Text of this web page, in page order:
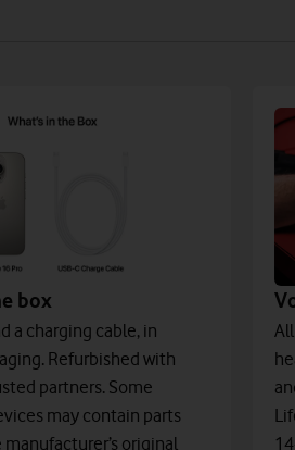
box
a charging cable, in
Refurbished with
partners. Some
may contain parts
original